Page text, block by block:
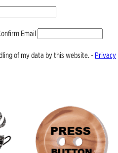
Email
of my data by this website. - Privacy